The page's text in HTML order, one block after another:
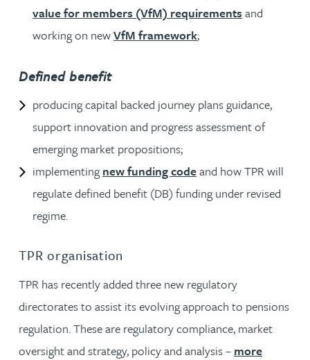
value for members (VfM) requirements and
working on newVfM framework;
Defined benefit
producing capital backed journey plans guidance,
support innovation and progress assessment of
emerging market propositions;
implementingnew funding codeand how TPR will
regulate defined benefit (DB) funding under revised
regime.
TPR organisation
TPR has recently added three new regulatory
directorates to assist its evolving approach to pensions
regulation. These are regulatory compliance, market
oversight and strategy, policy and analysis – more